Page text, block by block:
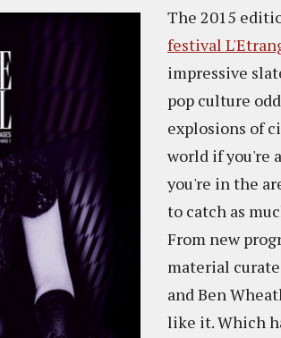
The 2015
festival
impressive
pop culture
explosions of
world if you're
you're in the
to catch as
From new
material
and Ben
like it. Which